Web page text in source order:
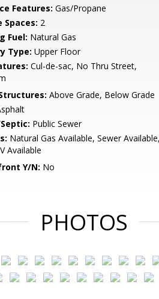
Features: Gas/Propane
Spaces: 2
Fuel: Natural Gas
Type: Upper Floor
Cul-de-sac, No Thru Street,
Above Grade, Below Grade
Public Sewer
Natural Gas Available, Sewer Available,
Available
Y/N: No
PHOTOS